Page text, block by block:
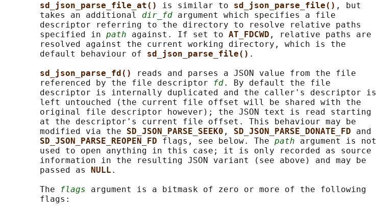
sd_json_parse_file_at() is similar to sd_json_parse_file() , but
       takes an additional
dir_fd argument which specifies a file
       descriptor referring to the directory to resolve relative paths
       specified in
path against. If set to AT_FDCWD , relative paths are
       resolved against the current working directory, which is the
       default behaviour of
sd_json_parse_file() .
sd_json_parse_fd()
reads and parses a JSON value from the file
       referenced by the file descriptor
fd. By default the file
       descriptor is internally duplicated and the caller's descriptor is
       left untouched (the current file offset will be shared with the
       original file descriptor however); the JSON text is read starting
       at the descriptor's current file offset. This behaviour may be
       modified via the
SD_JSON_PARSE_SEEK0 , SD_JSON_PARSE_DONATE_FD and
SD_JSON_PARSE_REOPEN_FD flags, see below. The path argument is not
       used to open anything in this case; it is only recorded as source
       information in the resulting JSON variant (see above) and may be
       passed as
NULL .
       The
flags argument is a bitmask of zero or more of the following
       flags: